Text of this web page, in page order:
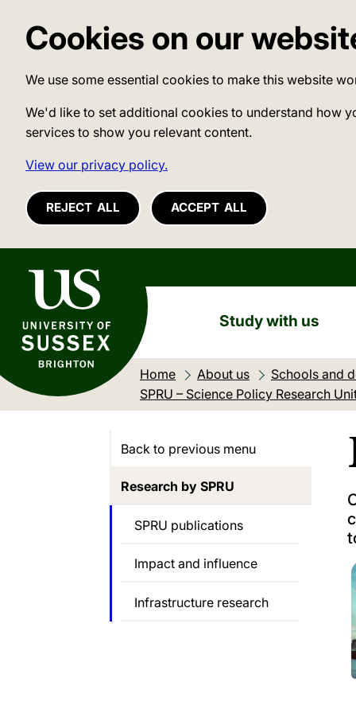
Cookies on our
We use some essential cookies to make this website
We'd like to set additional cookies to understand how
services to show you relevant content.
View our privacy policy.
REJECT ALL ACCEPT ALL
University of Sussex
Study with us
Home About us
Schools and
SPRU – Science Policy Research
Back to previous menu
Research by SPRU
SPRU publications
Impact and influence
Infrastructure research